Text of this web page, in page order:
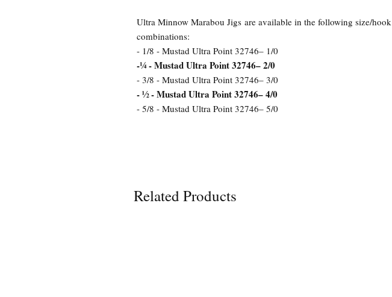
Ultra Minnow Marabou Jigs are available in the following size/hook
combinations:
- 1/8 - Mustad Ultra Point 32746– 1/0
-¼ - Mustad Ultra Point 32746– 2/0
- 3/8 - Mustad Ultra Point 32746– 3/0
- ½ - Mustad Ultra Point 32746– 4/0
- 5/8 - Mustad Ultra Point 32746– 5/0
Related Products